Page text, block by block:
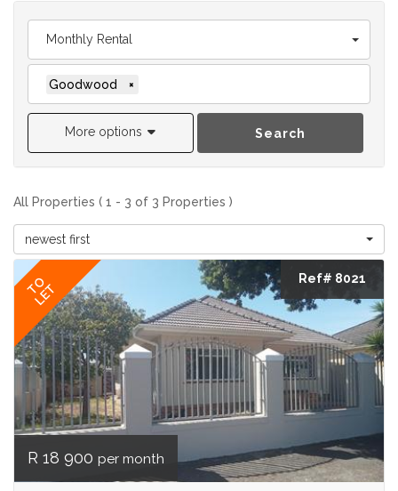
Monthly Rental
Goodwood ×
More options Search
All Properties ( 1 - 3 of 3 Properties )
newest first
TO
LET
Ref# 8021
R 18 900 per month